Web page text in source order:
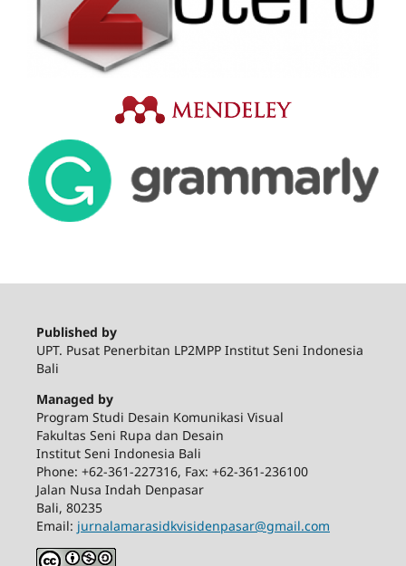
Published by
UPT. Pusat Penerbitan LP2MPP Institut Seni Indonesia
Bali
Managed by
Program Studi Desain Komunikasi Visual
Fakultas Seni Rupa dan Desain
Institut Seni Indonesia Bali
Phone: +62-361-227316, Fax: +62-361-236100
Jalan Nusa Indah Denpasar
Bali, 80235
Email: jurnalamarasidkvisidenpasar@gmail.com